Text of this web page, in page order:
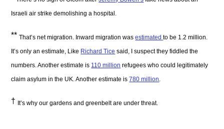
Israeli air strike demolishing a hospital.
**That’s net migration. Inward migration wasestimatedto be 1.2 million.
It’s only an estimate, Like Richard Tice said, I suspect they fiddled the
numbers. Another estimate is 110 million refugees who could legitimately
claim asylum in the UK. Another estimate is780 million.
† It’s why our gardens and greenbelt are under threat.